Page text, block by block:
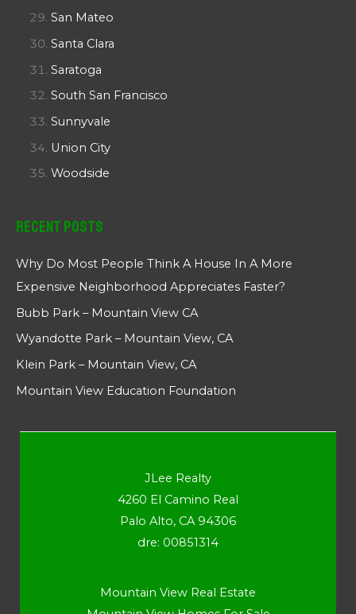
San Mateo
Santa Clara
Saratoga
South San Francisco
Sunnyvale
Union City
Woodside
Recent Posts
Why Do Most People Think A House In A More
Expensive Neighborhood Appreciates Faster?
Bubb Park – Mountain View CA
Wyandotte Park – Mountain View, CA
Klein Park – Mountain View, CA
Mountain View Education Foundation
JLee Realty
4260 El Camino Real
Palo Alto, CA 94306
dre: 00851314
Mountain View Real Estate